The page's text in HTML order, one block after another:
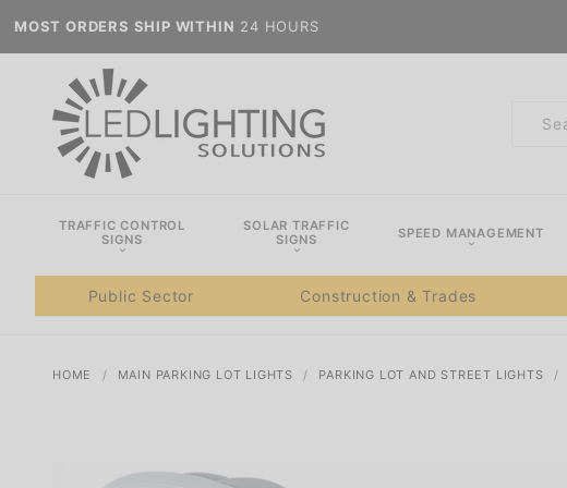
MOST ORDERS SHIP WITHIN 24 HOURS
Product
TRAFFIC CONTROL
SIGNS
SOLAR TRAFFIC
SIGNS
SPEED MANAGEMENT
Public Sector Construction & Trades
HOME MAIN PARKING LOT LIGHTS PARKING LOT AND STREET LIGHTS